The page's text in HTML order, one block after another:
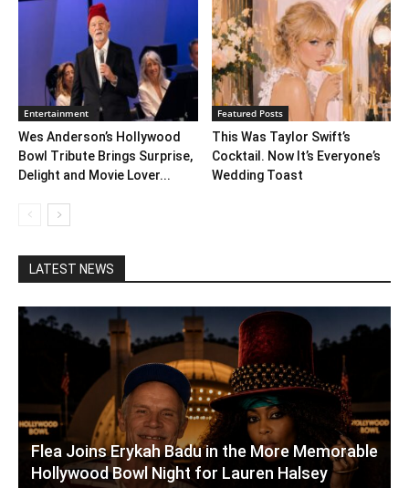
Entertainment
Wes Anderson’s Hollywood
Bowl Tribute Brings Surprise,
Delight and Movie Lover...
Featured Posts
This Was Taylor Swift’s
Cocktail. Now It’s Everyone’s
Wedding Toast
LATEST NEWS
Flea Joins Erykah Badu in the More Memorable
Hollywood Bowl Night for Lauren Halsey